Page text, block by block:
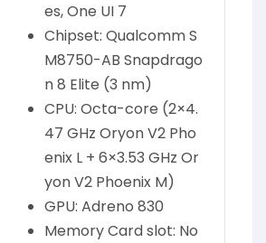
es, One UI 7
Chipset: Qualcomm S
M8750-AB Snapdrago
n 8 Elite (3 nm)
CPU: Octa-core (2×4.
47 GHz Oryon V2 Pho
enix L + 6×3.53 GHz Or
yon V2 Phoenix M)
GPU: Adreno 830
Memory Card slot: No